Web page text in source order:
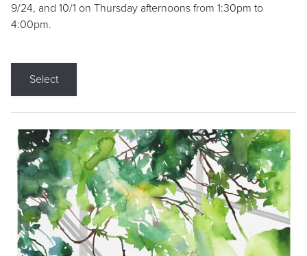
9/24, and 10/1 on Thursday afternoons from 1:30pm to
4:00pm.
Select